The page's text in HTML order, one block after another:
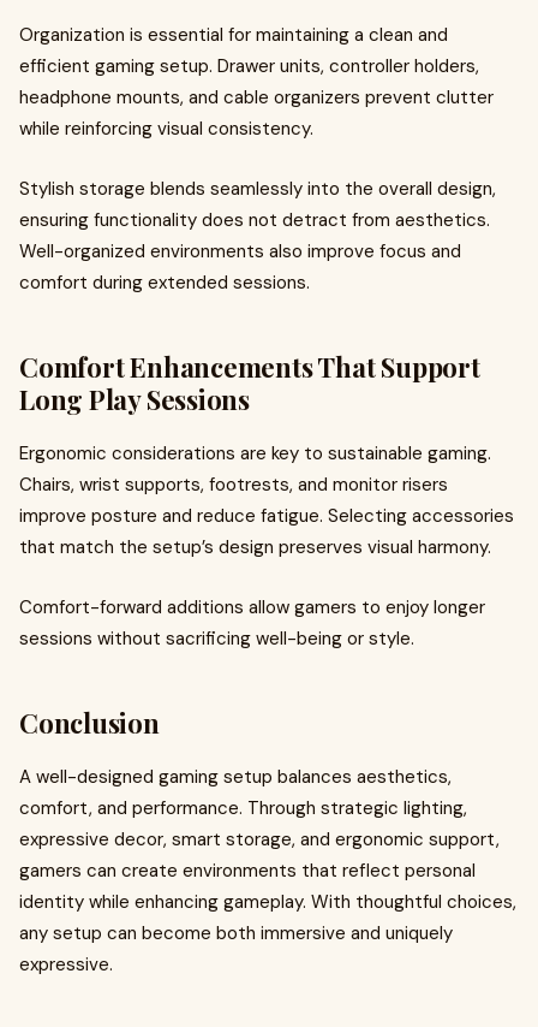
Organization is essential for maintaining a clean and
efficient gaming setup. Drawer units, controller holders,
headphone mounts, and cable organizers prevent clutter
while reinforcing visual consistency.
Stylish storage blends seamlessly into the overall design,
ensuring functionality does not detract from aesthetics.
Well-organized environments also improve focus and
comfort during extended sessions.
Comfort Enhancements That Support
Long Play Sessions
Ergonomic considerations are key to sustainable gaming.
Chairs, wrist supports, footrests, and monitor risers
improve posture and reduce fatigue. Selecting accessories
that match the setup’s design preserves visual harmony.
Comfort-forward additions allow gamers to enjoy longer
sessions without sacrificing well-being or style.
Conclusion
A well-designed gaming setup balances aesthetics,
comfort, and performance. Through strategic lighting,
expressive decor, smart storage, and ergonomic support,
gamers can create environments that reflect personal
identity while enhancing gameplay. With thoughtful choices,
any setup can become both immersive and uniquely
expressive.